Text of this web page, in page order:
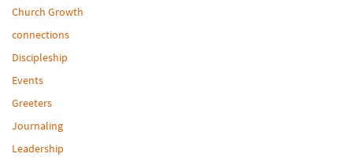
Church Growth
connections
Discipleship
Events
Greeters
Journaling
Leadership